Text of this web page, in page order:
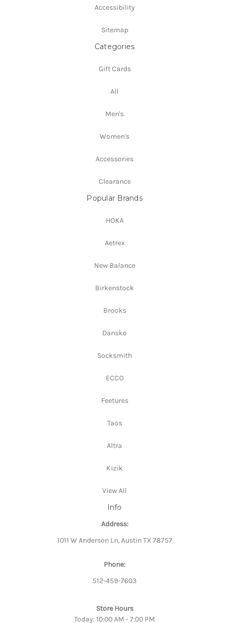
Accessibility
Sitemap
Categories
Gift Cards
All
Men's
Women's
Accessories
Clearance
Popular Brands
HOKA
Aetrex
New Balance
Birkenstock
Brooks
Dansko
Socksmith
ECCO
Feetures
Taos
Altra
Kizik
View All
Info
Address:
1011 W Anderson Ln, Austin TX 78757
Phone:
512-459-7603
Store Hours
Today: 10:00 AM - 7:00 PM